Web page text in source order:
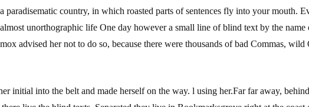
paradisematic country, in which roasted parts of sentences fly into your mouth.
unorthographic life One day however a small line of blind text by the
advised her not to do so, because there were thousands of bad Commas,
initial into the belt and made herself on the way. l using her.Far far away,